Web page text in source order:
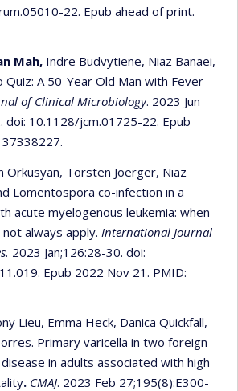
22. Epub ahead of print.
Mah, Indre Budvytiene, Niaz Banaei,
Quiz: A 50-Year Old Man with Fever
of Clinical Microbiology. 2023 Jun
doi: 10.1128/jcm.01725-22. Epub
37338227.
Orkusyan, Torsten Joerger, Niaz
Lomentospora co-infection in a
acute myelogenous leukemia: when
not always apply. International Journal
2023 Jan;126:28-30. doi:
Epub 2022 Nov 21. PMID:
Lieu, Emma Heck, Danica Quickfall,
Primary varicella in two foreign-
in adults associated with high
. CMAJ. 2023 Feb 27;195(8):E300-